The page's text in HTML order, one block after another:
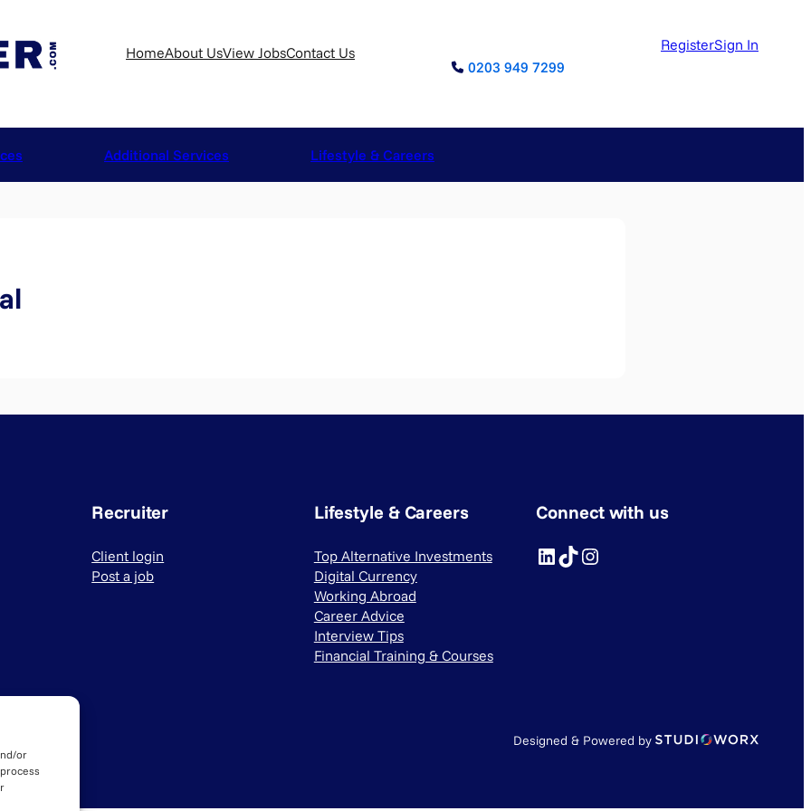
or
HomeAbout UsView JobsContact Us
0203 949 7299
RegisterSign In
Additional Services Lifestyle & Careers
Recruiter
Client login
Post a job
Lifestyle & Careers
Top Alternative Investments
Digital Currency
Working Abroad
Career Advice
Interview Tips
Financial Training & Courses
Connect with us
LinkedIn TikTok Instagram
Designed & Powered by